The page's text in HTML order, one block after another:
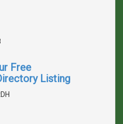
Free
Listing